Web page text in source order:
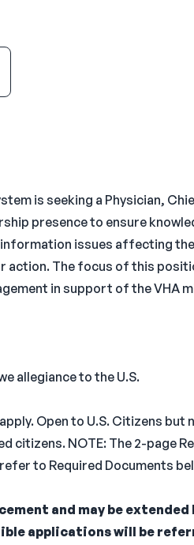
is seeking a Physician,
presence to ensure
issues affecting
action. The focus of this
in support of the VHA
allegiance to the U.S.
Open to U.S. Citizens but
citizens. NOTE: The 2-page
to Required Documents
and may be
applications will be